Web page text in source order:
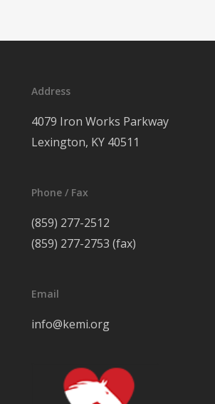
Address
4079 Iron Works Parkway
Lexington, KY 40511
Phone / Fax
(859) 277-2512
(859) 277-2753 (fax)
Email
info@kemi.org